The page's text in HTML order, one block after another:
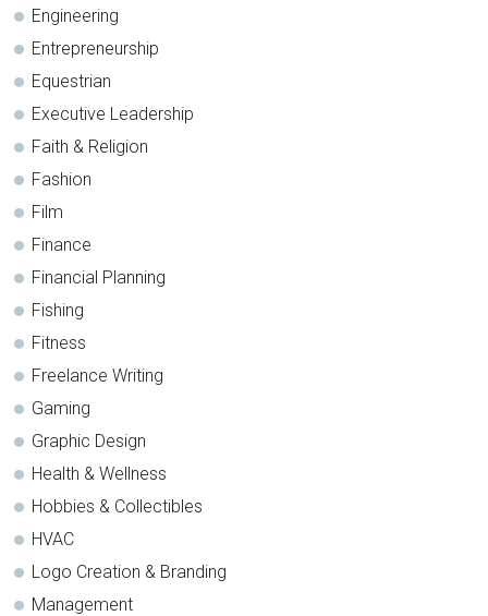
Engineering
Entrepreneurship
Equestrian
Executive Leadership
Faith & Religion
Fashion
Film
Finance
Financial Planning
Fishing
Fitness
Freelance Writing
Gaming
Graphic Design
Health & Wellness
Hobbies & Collectibles
HVAC
Logo Creation & Branding
Management